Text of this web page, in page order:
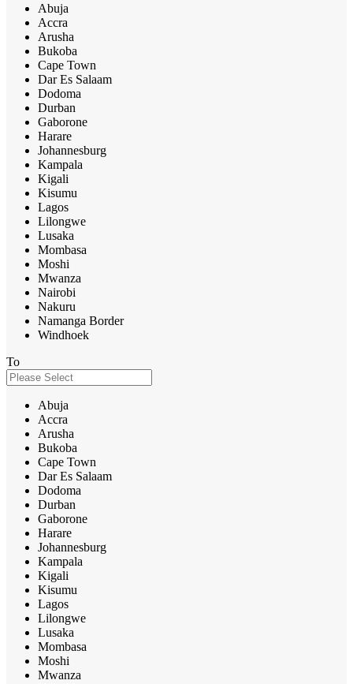
Abuja
Accra
Arusha
Bukoba
Cape Town
Dar Es Salaam
Dodoma
Durban
Gaborone
Harare
Johannesburg
Kampala
Kigali
Kisumu
Lagos
Lilongwe
Lusaka
Mombasa
Moshi
Mwanza
Nairobi
Nakuru
Namanga Border
Windhoek
To
Abuja
Accra
Arusha
Bukoba
Cape Town
Dar Es Salaam
Dodoma
Durban
Gaborone
Harare
Johannesburg
Kampala
Kigali
Kisumu
Lagos
Lilongwe
Lusaka
Mombasa
Moshi
Mwanza